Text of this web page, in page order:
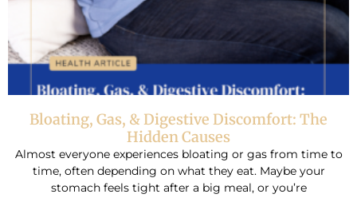
Bloating, Gas, & Digestive Discomfort: The
Hidden Causes
Almost everyone experiences bloating or gas from time to
time, often depending on what they eat. Maybe your
stomach feels tight after a big meal, or you’re